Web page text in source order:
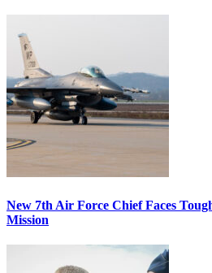
New 7th Air Force Chief Faces
Mission